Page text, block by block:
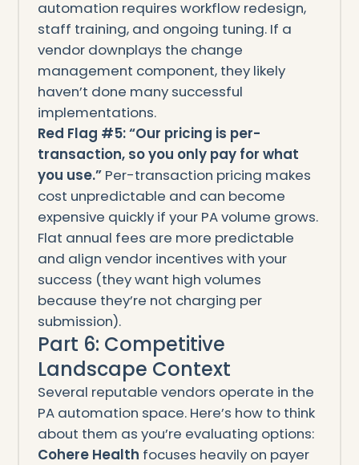
automation requires workflow redesign,
staff training, and ongoing tuning. If a
vendor downplays the change
management component, they likely
haven’t done many successful
implementations.
Red Flag #5: “Our pricing is per-
transaction, so you only pay for what
you use.”Per-transaction pricing makes
cost unpredictable and can become
expensive quickly if your PA volume grows.
Flat annual fees are more predictable
and align vendor incentives with your
success (they want high volumes
because they’re not charging per
submission).
Part 6: Competitive
Landscape Context
Several reputable vendors operate in the
PA automation space. Here’s how to think
about them as you’re evaluating options:
Cohere Health focuses heavily on payer